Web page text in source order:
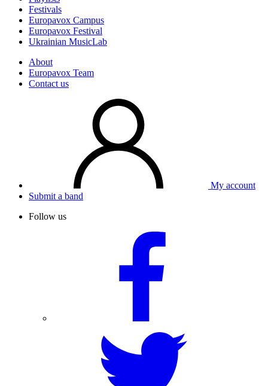
Festivals
Europavox Campus
Europavox Festival
Ukrainian MusicLab
About
Europavox Team
Contact us
My account
Submit a band
Follow us